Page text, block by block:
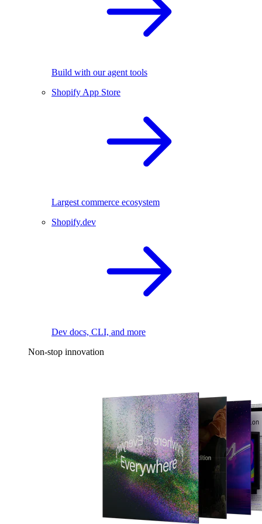
Build with our agent tools
Shopify App Store
Largest commerce ecosystem
Shopify.dev
Dev docs, CLI, and more
Non-stop innovation